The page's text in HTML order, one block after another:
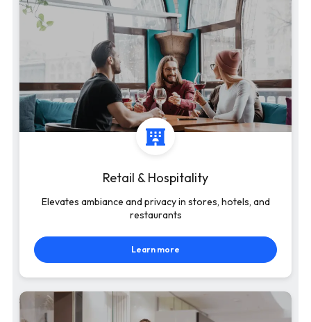
Retail & Hospitality
Elevates ambiance and privacy in stores, hotels, and
restaurants
Learn more